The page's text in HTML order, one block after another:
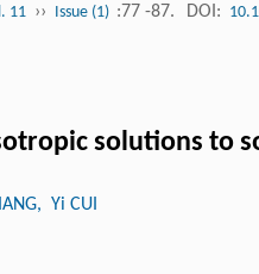
11 ›› Issue (1) :77 -87. DOI:
solutions to
, Yi CUI